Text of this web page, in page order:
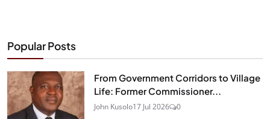
Popular Posts
From Government Corridors to Village
Life: Former Commissioner...
John Kusolo17 Jul 2026 0